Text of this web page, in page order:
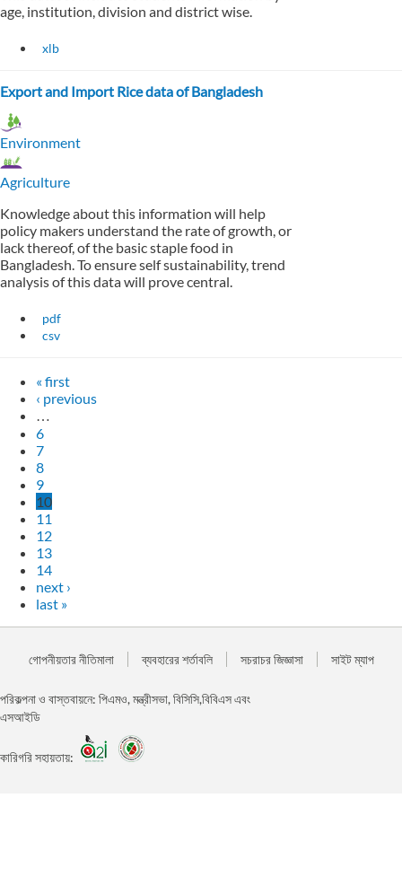
age, institution, division and district wise.
xlb
Export and Import Rice data of Bangladesh
Environment
Agriculture
Knowledge about this information will help
policy makers understand the rate of growth, or
lack thereof, of the basic staple food in
Bangladesh. To ensure self sustainability, trend
analysis of this data will prove central.
pdf
csv
« first
‹ previous
…
6
7
8
9
10
11
12
13
14
next ›
last »
গোপনীয়তার নীতিমালা ব্যবহারের শর্তাবলি সচরাচর জিজ্ঞাসা সাইট ম্যাপ
পরিকল্পনা ও বাস্তবায়নে: পিএমও, মন্ত্রীসভা, বিসিসি,বিবিএস এবং
এসআইডি
কারিগরি সহায়তায়: